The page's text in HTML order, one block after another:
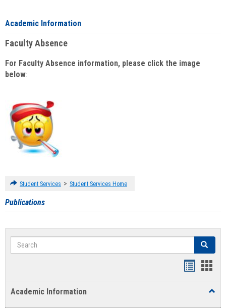
Academic Information
Faculty Absence
For Faculty Absence information, please click the image
below:
Student Services > Student Services Home
Publications
Search Search
Academic Information